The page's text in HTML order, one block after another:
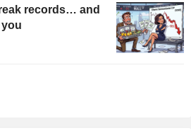
records… and